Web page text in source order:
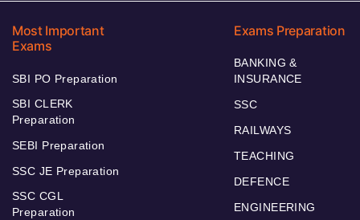
Most Important
Exams
SBI PO Preparation
SBI CLERK
Preparation
SEBI Preparation
SSC JE Preparation
SSC CGL
Preparation
Exams Preparation
BANKING &
INSURANCE
SSC
RAILWAYS
TEACHING
DEFENCE
ENGINEERING